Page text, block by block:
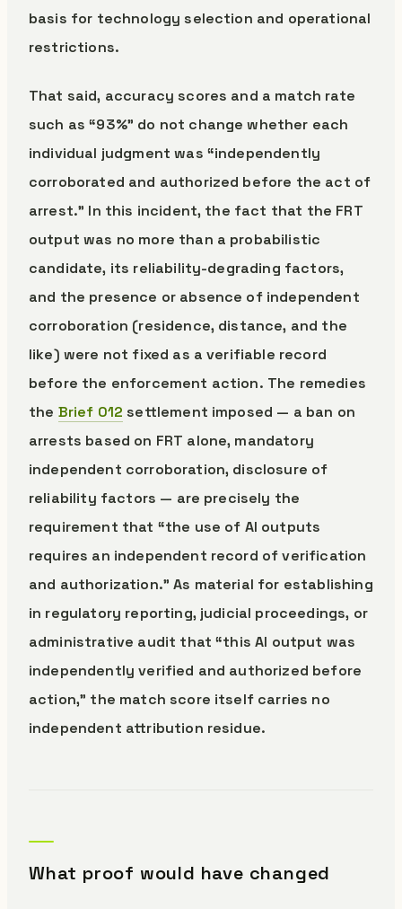
basis for technology selection and operational
restrictions.
That said, accuracy scores and a match rate
such as “93%” do not change whether each
individual judgment was “independently
corroborated and authorized before the act of
arrest.” In this incident, the fact that the FRT
output was no more than a probabilistic
candidate, its reliability-degrading factors,
and the presence or absence of independent
corroboration (residence, distance, and the
like) were not fixed as a verifiable record
before the enforcement action. The remedies
the Brief 012 settlement imposed — a ban on
arrests based on FRT alone, mandatory
independent corroboration, disclosure of
reliability factors — are precisely the
requirement that “the use of AI outputs
requires an independent record of verification
and authorization.” As material for establishing
in regulatory reporting, judicial proceedings, or
administrative audit that “this AI output was
independently verified and authorized before
action,” the match score itself carries no
independent attribution residue.
What proof would have changed